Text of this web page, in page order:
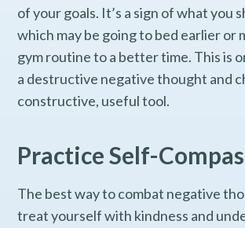
of your goals. It’s a sign of what you
which may be going to bed earlier or
gym routine to a better time. This is
a destructive negative thought and
constructive, useful tool.
Practice Self-
The best way to combat negative
treat yourself with kindness and